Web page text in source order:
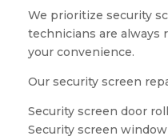
We prioritize security
technicians are always
your convenience.
Our security screen
Security screen door
Security screen